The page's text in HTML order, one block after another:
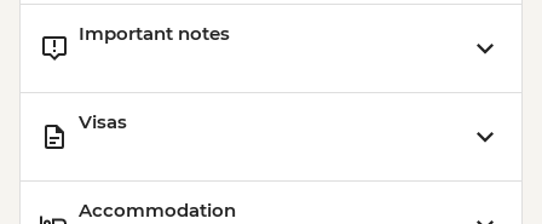
Important notes
Visas
Accommodation